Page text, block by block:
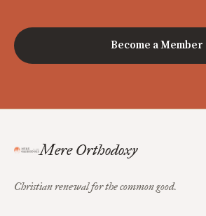
Become a Member
Mere Orthodoxy
Christian renewal for the common good.